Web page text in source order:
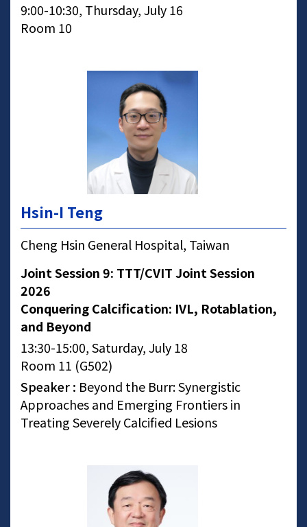
9:00-10:30, Thursday, July 16
Room 10
Hsin-I Teng
Cheng Hsin General Hospital, Taiwan
Joint Session 9: TTT/CVIT Joint Session
2026
Conquering Calcification: IVL, Rotablation,
and Beyond
13:30-15:00, Saturday, July 18
Room 11 (G502)
Speaker : Beyond the Burr: Synergistic
Approaches and Emerging Frontiers in
Treating Severely Calcified Lesions